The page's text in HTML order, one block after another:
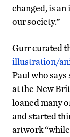
changed, is
our society.”
Gurr curated
illustration/
Paul who
at the New
loaned many
and started
artwork